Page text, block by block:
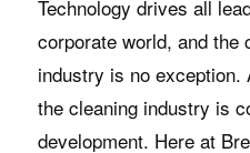
Technology drives all
corporate world, and the
industry is no exception.
the cleaning industry is
development. Here at